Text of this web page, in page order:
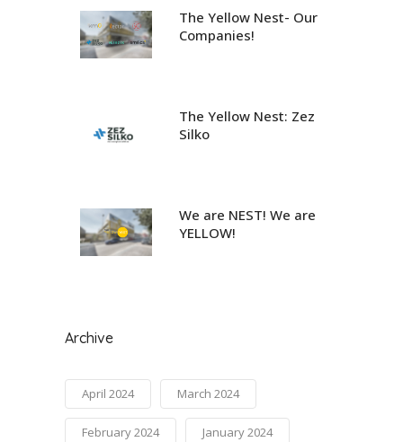
The Yellow Nest- Our
Companies!
The Yellow Nest: Zez
Silko
We are NEST! We are
YELLOW!
Archive
April 2024 March 2024
February 2024 January 2024